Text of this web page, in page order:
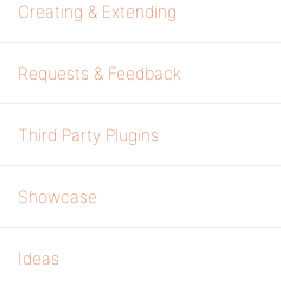
Creating & Extending
Requests & Feedback
Third Party Plugins
Showcase
Ideas